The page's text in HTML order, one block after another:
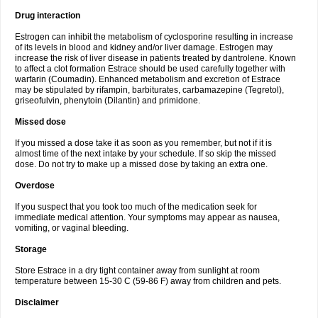
Drug interaction
Estrogen can inhibit the metabolism of cyclosporine resulting in increase
of its levels in blood and kidney and/or liver damage. Estrogen may
increase the risk of liver disease in patients treated by dantrolene. Known
to affect a clot formation Estrace should be used carefully together with
warfarin (Coumadin). Enhanced metabolism and excretion of Estrace
may be stipulated by rifampin, barbiturates, carbamazepine (Tegretol),
griseofulvin, phenytoin (Dilantin) and primidone.
Missed dose
If you missed a dose take it as soon as you remember, but not if it is
almost time of the next intake by your schedule. If so skip the missed
dose. Do not try to make up a missed dose by taking an extra one.
Overdose
If you suspect that you took too much of the medication seek for
immediate medical attention. Your symptoms may appear as nausea,
vomiting, or vaginal bleeding.
Storage
Store Estrace in a dry tight container away from sunlight at room
temperature between 15-30 C (59-86 F) away from children and pets.
Disclaimer